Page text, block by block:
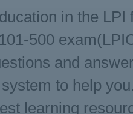
in the
500
and
to help
learning